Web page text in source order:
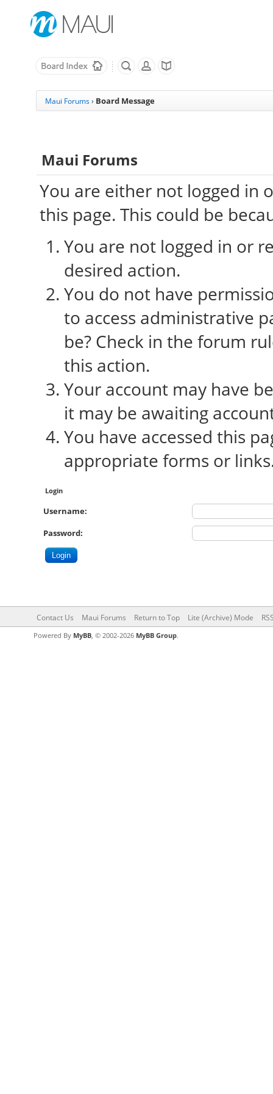
Maui Forums › Board Message
Maui Forums
You are either not logged in
this page. This could be
You are not logged in or
desired action.
You do not have
to access administrative
be? Check in the forum
this action.
Your account may have
it may be awaiting
You have accessed this
appropriate forms or
Login
Username:
Password:
Contact Us Maui Forums Return to Top Lite (Archive) Mode
Powered By MyBB, © 2002-2026 MyBB Group.